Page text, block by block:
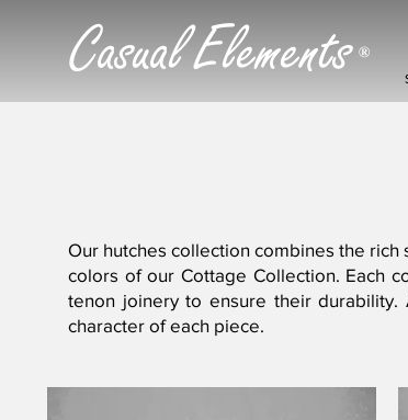
Casual Elements ®
Our hutches collection combines the
colors of our Cottage Collection. Each
tenon joinery to ensure their
character of each piece.